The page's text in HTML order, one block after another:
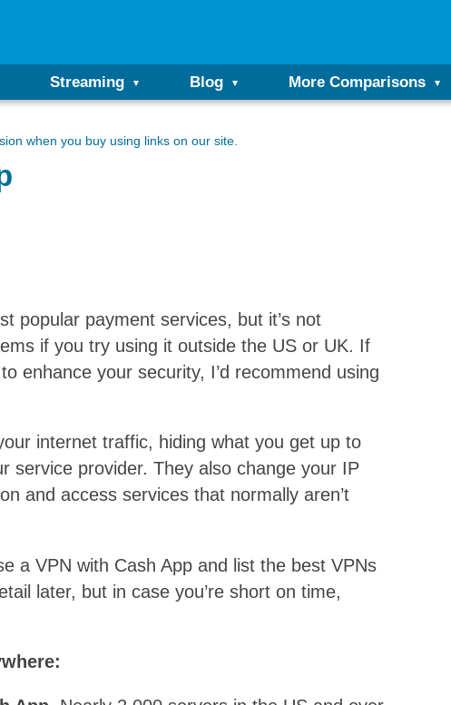
Streaming Blog More Comparisons
when you buy using links on our site.
popular payment services, but it’s not
if you try using it outside the US or UK. If
enhance your security, I’d recommend using
internet traffic, hiding what you get up to
service provider. They also change your IP
and access services that normally aren’t
a VPN with Cash App and list the best VPNs
later, but in case you’re short on time,